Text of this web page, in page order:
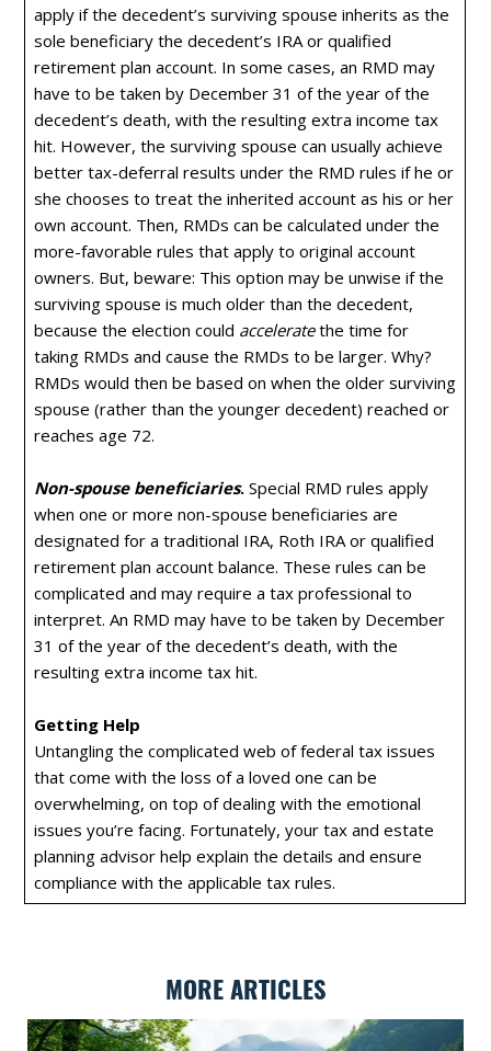
apply if the decedent’s surviving spouse inherits as the
sole beneficiary the decedent’s IRA or qualified
retirement plan account. In some cases, an RMD may
have to be taken by December 31 of the year of the
decedent’s death, with the resulting extra income tax
hit. However, the surviving spouse can usually achieve
better tax-deferral results under the RMD rules if he or
she chooses to treat the inherited account as his or her
own account. Then, RMDs can be calculated under the
more-favorable rules that apply to original account
owners. But, beware: This option may be unwise if the
surviving spouse is much older than the decedent,
because the election could acceleratethe time for
taking RMDs and cause the RMDs to be larger. Why?
RMDs would then be based on when the older surviving
spouse (rather than the younger decedent) reached or
reaches age 72.
Non-spouse beneficiaries.Special RMD rules apply
when one or more non-spouse beneficiaries are
designated for a traditional IRA, Roth IRA or qualified
retirement plan account balance. These rules can be
complicated and may require a tax professional to
interpret. An RMD may have to be taken by December
31 of the year of the decedent’s death, with the
resulting extra income tax hit.
Getting Help
Untangling the complicated web of federal tax issues
that come with the loss of a loved one can be
overwhelming, on top of dealing with the emotional
issues you’re facing. Fortunately, your tax and estate
planning advisor help explain the details and ensure
compliance with the applicable tax rules.
MORE ARTICLES